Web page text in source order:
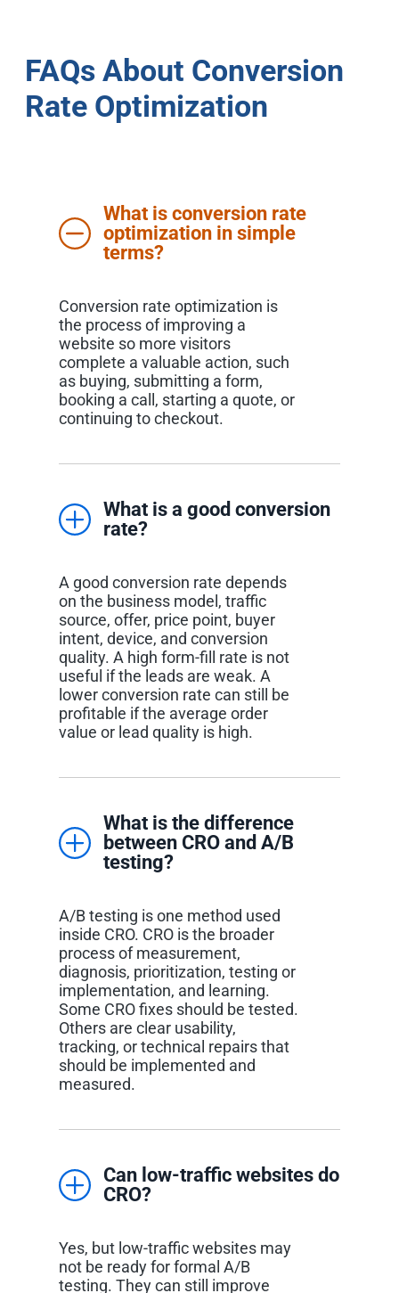
FAQs About Conversion
Rate Optimization
What is conversion rate
optimization in simple
terms?
Conversion rate optimization is
the process of improving a
website so more visitors
complete a valuable action, such
as buying, submitting a form,
booking a call, starting a quote, or
continuing to checkout.
What is a good conversion
rate?
A good conversion rate depends
on the business model, traffic
source, offer, price point, buyer
intent, device, and conversion
quality. A high form-fill rate is not
useful if the leads are weak. A
lower conversion rate can still be
profitable if the average order
value or lead quality is high.
What is the difference
between CRO and A/B
testing?
A/B testing is one method used
inside CRO. CRO is the broader
process of measurement,
diagnosis, prioritization, testing or
implementation, and learning.
Some CRO fixes should be tested.
Others are clear usability,
tracking, or technical repairs that
should be implemented and
measured.
Can low-traffic websites do
CRO?
Yes, but low-traffic websites may
not be ready for formal A/B
testing. They can still improve